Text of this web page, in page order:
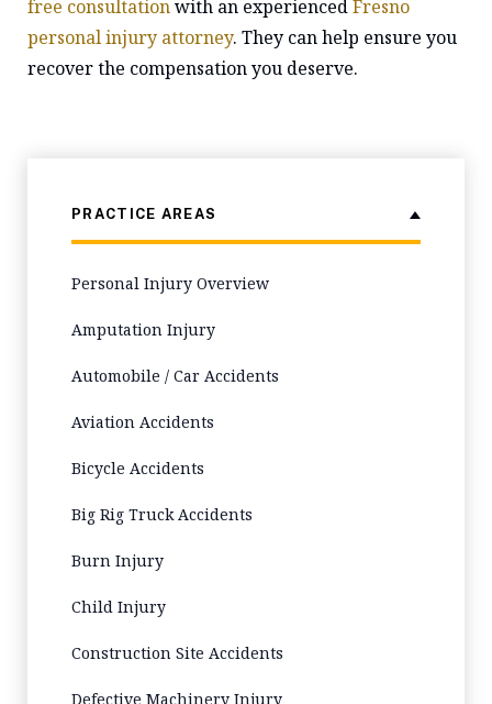
free consultationwith an experiencedFresno
personal injury attorney. They can help ensure you
recover the compensation you deserve.
PRACTICE AREAS
Personal Injury Overview
Amputation Injury
Automobile / Car Accidents
Aviation Accidents
Bicycle Accidents
Big Rig Truck Accidents
Burn Injury
Child Injury
Construction Site Accidents
Defective Machinery Injury